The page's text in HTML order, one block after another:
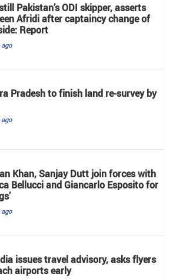
Pakistan’s ODI skipper, asserts
Afridi after captaincy change of
Report
Pradesh to finish land re-survey by
Khan, Sanjay Dutt join forces with
Bellucci and Giancarlo Esposito for
issues travel advisory, asks flyers
airports early